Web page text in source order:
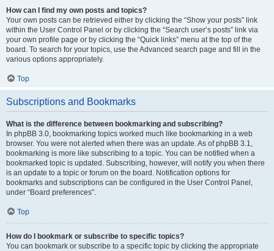
How can I find my own posts and topics?
Your own posts can be retrieved either by clicking the “Show your posts” link
within the User Control Panel or by clicking the “Search user’s posts” link via
your own profile page or by clicking the “Quick links” menu at the top of the
board. To search for your topics, use the Advanced search page and fill in the
various options appropriately.
Top
Subscriptions and Bookmarks
What is the difference between bookmarking and subscribing?
In phpBB 3.0, bookmarking topics worked much like bookmarking in a web
browser. You were not alerted when there was an update. As of phpBB 3.1,
bookmarking is more like subscribing to a topic. You can be notified when a
bookmarked topic is updated. Subscribing, however, will notify you when there
is an update to a topic or forum on the board. Notification options for
bookmarks and subscriptions can be configured in the User Control Panel,
under “Board preferences”.
Top
How do I bookmark or subscribe to specific topics?
You can bookmark or subscribe to a specific topic by clicking the appropriate